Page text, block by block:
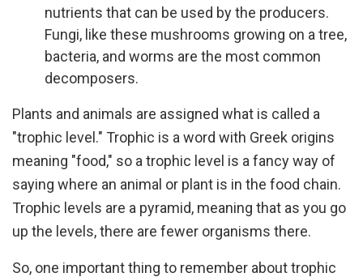
nutrients that can be used by the producers.
Fungi, like these mushrooms growing on a tree,
bacteria, and worms are the most common
decomposers.
Plants and animals are assigned what is called a
"trophic level." Trophic is a word with Greek origins
meaning "food," so a trophic level is a fancy way of
saying where an animal or plant is in the food chain.
Trophic levels are a pyramid, meaning that as you go
up the levels, there are fewer organisms there.
So, one important thing to remember about trophic